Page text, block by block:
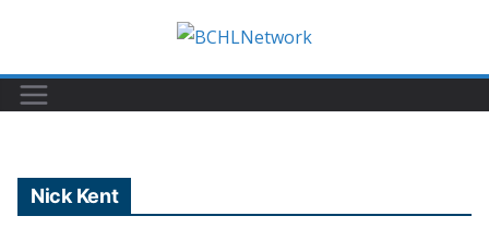
content
Nick Kent